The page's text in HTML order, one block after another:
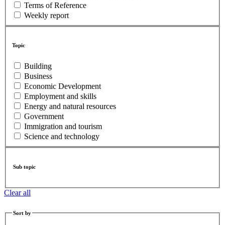
Terms of Reference
Weekly report
Topic
Building
Business
Economic Development
Employment and skills
Energy and natural resources
Government
Immigration and tourism
Science and technology
Sub topic
Clear all
Sort by